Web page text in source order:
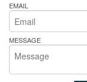
EMAIL
MESSAGE